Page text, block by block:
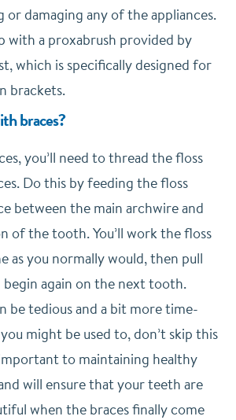
or damaging any of the appliances.
with a proxabrush provided by
which is specifically designed for
brackets.
braces?
you’ll need to thread the floss
Do this by feeding the floss
between the main archwire and
of the tooth. You’ll work the floss
as you normally would, then pull
again on the next tooth.
be tedious and a bit more time-
might be used to, don’t skip this
to maintaining healthy
will ensure that your teeth are
when the braces finally come